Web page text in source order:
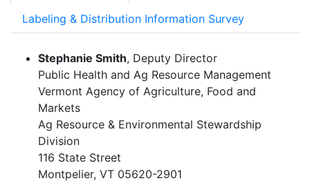
Labeling & Distribution Information Survey
Stephanie Smith, Deputy Director
Public Health and Ag Resource Management
Vermont Agency of Agriculture, Food and
Markets
Ag Resource & Environmental Stewardship
Division
116 State Street
Montpelier, VT 05620-2901